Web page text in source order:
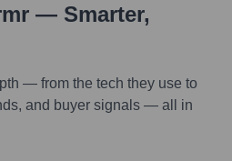
— Smarter,
— from the tech they use to
and buyer signals — all in